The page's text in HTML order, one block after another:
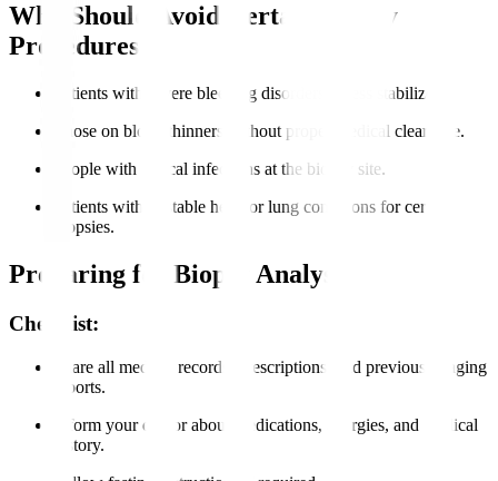
Who Should Avoid Certain Biopsy
Procedures?
Patients with severe bleeding disorders unless stabilized.
Those on blood thinners without proper medical clearance.
People with critical infections at the biopsy site.
Patients with unstable heart or lung conditions for certain
biopsies.
Preparing for Biopsy Analysis
Checklist:
Share all medical records, prescriptions, and previous imaging
reports.
Inform your doctor about medications, allergies, and medical
history.